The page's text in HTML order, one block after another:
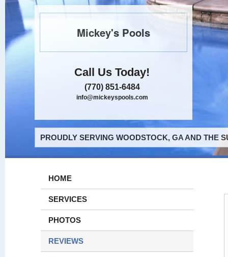
Mickey's Pools
Call Us Today!
(770) 851-6484
info@mickeyspools.com
PROUDLY SERVING WOODSTOCK, GA AND THE
HOME
SERVICES
PHOTOS
REVIEWS